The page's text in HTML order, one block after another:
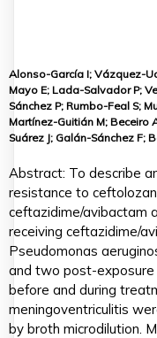
Alonso-García I; Vázquez-
Mayo E; Lada-Salvador P;
Sánchez P; Rumbo-Feal S;
Martínez-Guitián M; Beceiro
Suárez J; Galán-Sánchez F;
Abstract: To describe
resistance to
ceftazidime/avibactam
receiving ceftazidime/
Pseudomonas
and two post-
before and during
meningoventriculitis
by broth microdilution.